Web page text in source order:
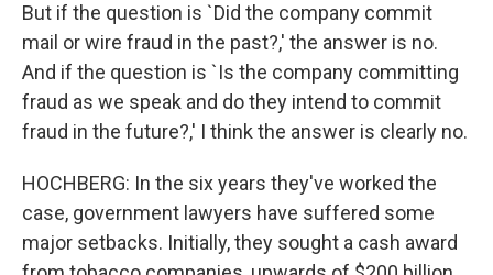
But if the question is `Did the company commit
mail or wire fraud in the past?,' the answer is no.
And if the question is `Is the company committing
fraud as we speak and do they intend to commit
fraud in the future?,' I think the answer is clearly no.
HOCHBERG: In the six years they've worked the
case, government lawyers have suffered some
major setbacks. Initially, they sought a cash award